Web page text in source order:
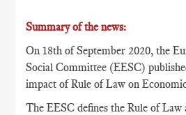
Summary of the news:
On 18th of September 2020, the
Social Committee (EESC)
impact of Rule of Law on
The EESC defines the Rule of Law